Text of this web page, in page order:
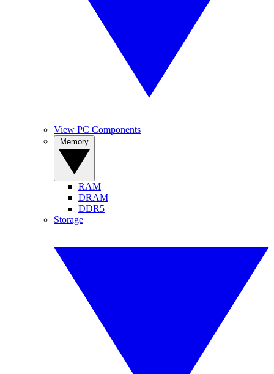
View PC Components
RAM
DRAM
DDR5
Storage